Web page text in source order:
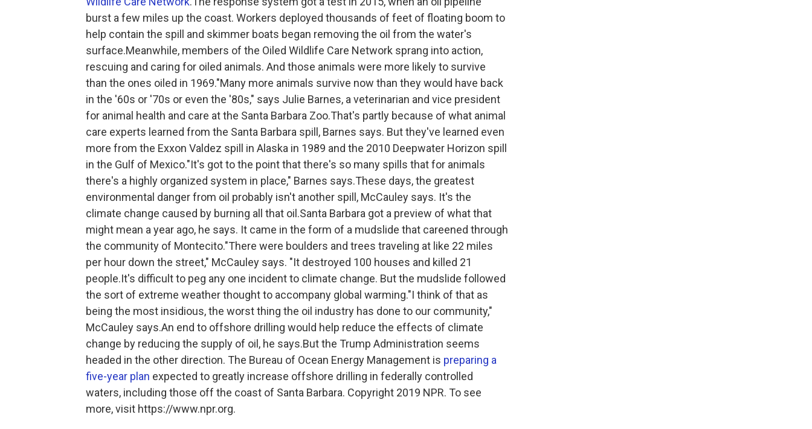
burst a few miles up the coast. Workers deployed thousands of feet of floating boom to
help contain the spill and skimmer boats began removing the oil from the water's
surface.Meanwhile, members of the Oiled Wildlife Care Network sprang into action,
rescuing and caring for oiled animals. And those animals were more likely to survive
than the ones oiled in 1969."Many more animals survive now than they would have back
in the '60s or '70s or even the '80s," says Julie Barnes, a veterinarian and vice president
for animal health and care at the Santa Barbara Zoo.That's partly because of what animal
care experts learned from the Santa Barbara spill, Barnes says. But they've learned even
more from the Exxon Valdez spill in Alaska in 1989 and the 2010 Deepwater Horizon spill
in the Gulf of Mexico."It's got to the point that there's so many spills that for animals
there's a highly organized system in place," Barnes says.These days, the greatest
environmental danger from oil probably isn't another spill, McCauley says. It's the
climate change caused by burning all that oil.Santa Barbara got a preview of what that
might mean a year ago, he says. It came in the form of a mudslide that careened through
the community of Montecito."There were boulders and trees traveling at like 22 miles
per hour down the street," McCauley says. "It destroyed 100 houses and killed 21
people.It's difficult to peg any one incident to climate change. But the mudslide followed
the sort of extreme weather thought to accompany global warming."I think of that as
being the most insidious, the worst thing the oil industry has done to our community,"
McCauley says.An end to offshore drilling would help reduce the effects of climate
change by reducing the supply of oil, he says.But the Trump Administration seems
headed in the other direction. The Bureau of Ocean Energy Management is preparing a
five-year plan expected to greatly increase offshore drilling in federally controlled
waters, including those off the coast of Santa Barbara. Copyright 2019 NPR. To see
more, visit https://www.npr.org.